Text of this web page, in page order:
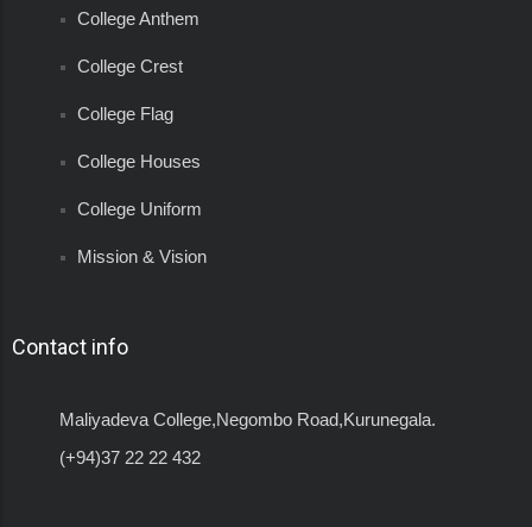
College Anthem
College Crest
College Flag
College Houses
College Uniform
Mission & Vision
Contact info
Maliyadeva College,Negombo Road,Kurunegala.
(+94)37 22 22 432